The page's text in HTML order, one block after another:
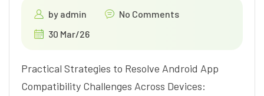
by admin
No Comments
30 Mar/26
Practical Strategies to Resolve Android App
Compatibility Challenges Across Devices: